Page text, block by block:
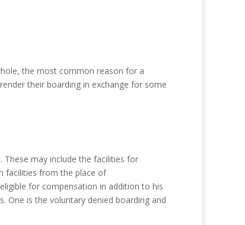
the most common reason for a
their boarding in exchange for some
may include the facilities for
facilities from the place of
for compensation in addition to his
One is the voluntary denied boarding and